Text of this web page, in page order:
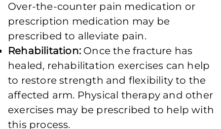
Over-the-counter pain medication or
prescription medication may be
prescribed to alleviate pain.
Rehabilitation: Once the fracture has
healed, rehabilitation exercises can help
to restore strength and flexibility to the
affected arm. Physical therapy and other
exercises may be prescribed to help with
this process.